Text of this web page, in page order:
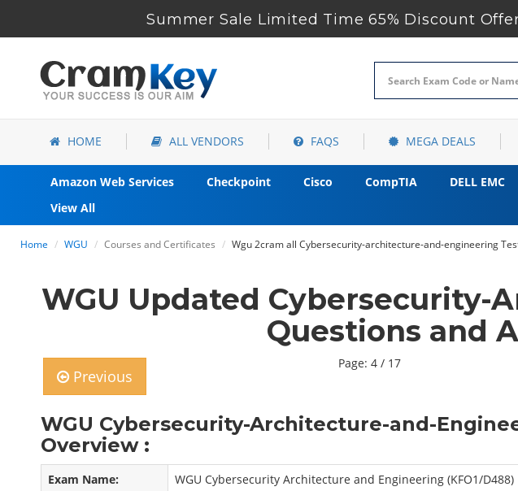
Summer Sale Limited Time 65% Discount
HOME ALL VENDORS FAQS MEGA DEALS
Amazon Web Services Checkpoint Cisco CompTIA DELL EMC
View All
Home WGU Courses and Certificates Wgu 2cram all Cybersecurity-architecture-and-engineering
WGU Updated
Questions and
Previous
Page: 4 / 17
WGU Cybersecurity-Architecture-and-
Overview :
Exam Name:
WGU Cybersecurity Architecture and Engineering (KFO1/D488)